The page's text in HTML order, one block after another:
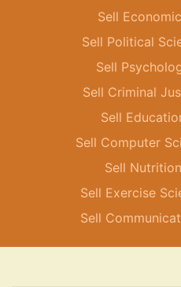
Sell
Sell Political
Sell
Sell Criminal
Sell
Sell Computer
Sell
Sell Exercise
Sell